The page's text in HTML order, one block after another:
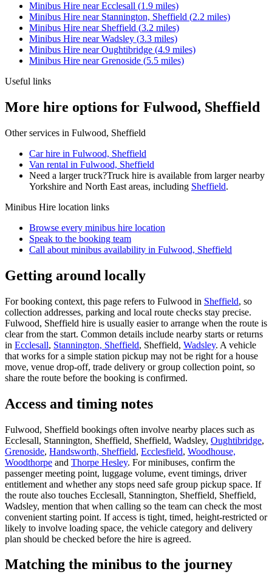
Minibus Hire nearEcclesall (1.9 miles)
Minibus Hire near Stannington, Sheffield (2.2 miles)
Minibus Hire near Sheffield (3.2 miles)
Minibus Hire nearWadsley (3.3 miles)
Minibus Hire nearOughtibridge (4.9 miles)
Minibus Hire nearGrenoside (5.5 miles)
Useful links
More hire options for Fulwood, Sheffield
Other services in Fulwood, Sheffield
Car hire in Fulwood, Sheffield
Van rental in Fulwood, Sheffield
Need a larger truck?Truck hire is available from larger nearby
Yorkshire and North East areas, including Sheffield.
Minibus Hire location links
Browse every minibus hire location
Speak to the booking team
Call about minibus availability in Fulwood, Sheffield
Getting around locally
For booking context, this page refers to Fulwood in Sheffield, so
collection addresses, parking and local route checks stay precise.
Fulwood, Sheffield hire is usually easier to arrange when the route is
clear from the start. Common details include nearby starts or returns
in Ecclesall, Stannington, Sheffield, Sheffield, Wadsley. A vehicle
that works for a simple station pickup may not be right for a house
move, venue drop-off, trade delivery or group collection point, so
share the route before the booking is confirmed.
Access and timing notes
Fulwood, Sheffield bookings often involve nearby places such as
Ecclesall, Stannington, Sheffield, Sheffield, Wadsley, Oughtibridge,
Grenoside, Handsworth, Sheffield, Ecclesfield, Woodhouse,
Woodthorpe and Thorpe Hesley. For minibuses, confirm the
passenger meeting point, luggage volume, event timings, driver
entitlement and whether any stops need safe group pickup space. If
the route also touches Ecclesall, Stannington, Sheffield, Sheffield,
Wadsley, mention that when calling so the team can check the most
convenient starting point. If access is tight, timed, height-restricted or
likely to involve loading space, the vehicle category and delivery
plan should be checked before the hire is agreed.
Matching the minibus to the journey